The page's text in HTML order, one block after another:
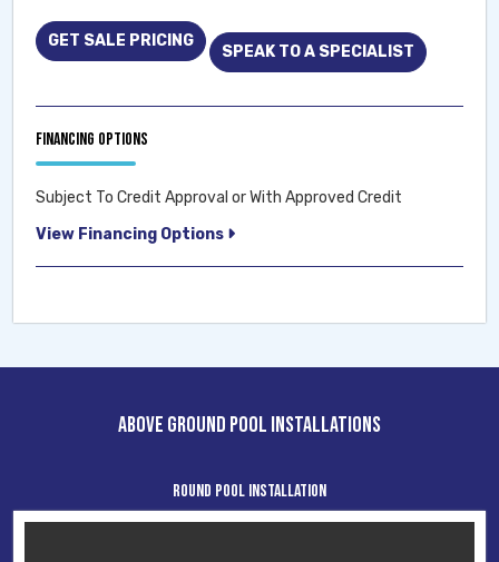
GET SALE PRICING
SPEAK TO A SPECIALIST
Financing Options
Subject To Credit Approval or With Approved Credit
View Financing Options
ABOVE GROUND POOL INSTALLATIONS
Round Pool Installation